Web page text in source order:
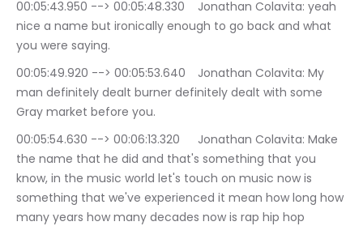
00:05:43.950 --> 00:05:48.330	Jonathan Colavita: yeah
nice a name but ironically enough to go back and what
you were saying.
00:05:49.920 --> 00:05:53.640	Jonathan Colavita: My
man definitely dealt burner definitely dealt with some
Gray market before you.
00:05:54.630 --> 00:06:13.320	Jonathan Colavita: Make
the name that he did and that's something that you
know, in the music world let's touch on music now is
something that we've experienced it mean how long how
many years how many decades now is rap hip hop